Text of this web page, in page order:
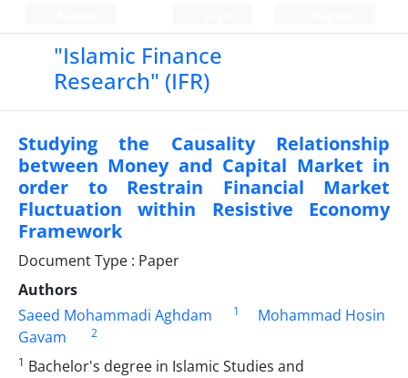
"Islamic Finance
Research" (IFR)
Studying the Causality Relationship
between Money and Capital Market in
order to Restrain Financial Market
Fluctuation within Resistive Economy
Framework
Document Type : Paper
Authors
Saeed Mohammadi Aghdam
1
Mohammad Hosin
Gavam
2
1 Bachelor's degree in Islamic Studies and